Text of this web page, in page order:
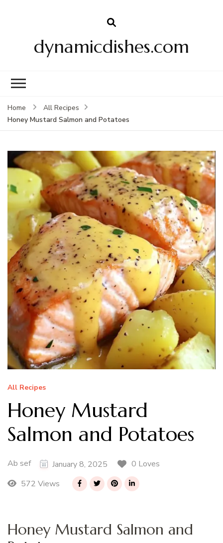
dynamicdishes.com
Home
All Recipes
Honey Mustard Salmon and Potatoes
All Recipes
Honey Mustard
Salmon and Potatoes
Ab sef January 8, 2025
0 Loves
572 Views
Honey Mustard Salmon and